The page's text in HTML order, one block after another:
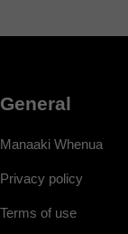
General
Manaaki Whenua
Privacy policy
Terms of use